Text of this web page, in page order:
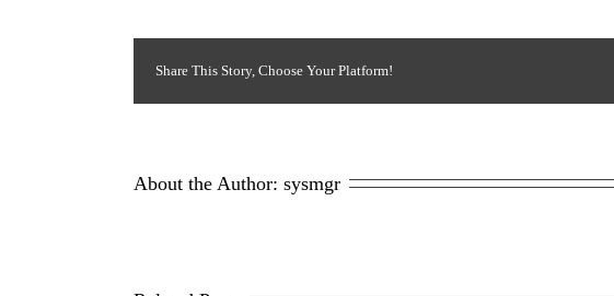
Share This Story, Choose Your Platform!
About the Author: sysmgr